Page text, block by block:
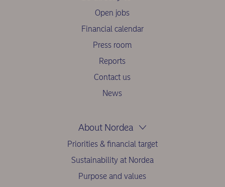
Open jobs
Financial calendar
Press room
Reports
Contact us
News
About Nordea
Priorities & financial target
Sustainability at Nordea
Purpose and values